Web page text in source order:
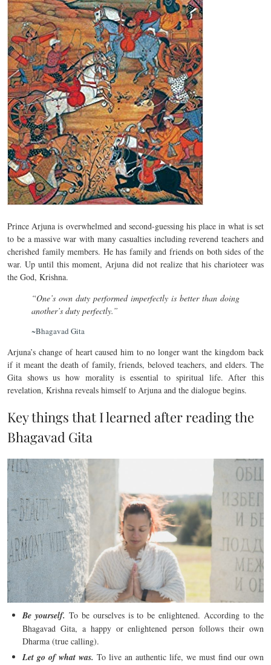
Prince Arjuna is overwhelmed and second-guessing his place in what is set
to be a massive war with many casualties including reverend teachers and
cherished family members. He has family and friends on both sides of the
war. Up until this moment, Arjuna did not realize that his charioteer was
the God, Krishna.
“One’s own duty performed imperfectly is better than doing
another’s duty perfectly.”
~Bhagavad Gita
Arjuna’s change of heart caused him to no longer want the kingdom back
if it meant the death of family, friends, beloved teachers, and elders. The
Gita shows us how morality is essential to spiritual life. After this
revelation, Krishna reveals himself to Arjuna and the dialogue begins.
Key things that I learned after reading the
Bhagavad Gita
Be yourself. To be ourselves is to be enlightened. According to the
Bhagavad Gita, a happy or enlightened person follows their own
Dharma (true calling).
Let go of what was. To live an authentic life, we must find our own